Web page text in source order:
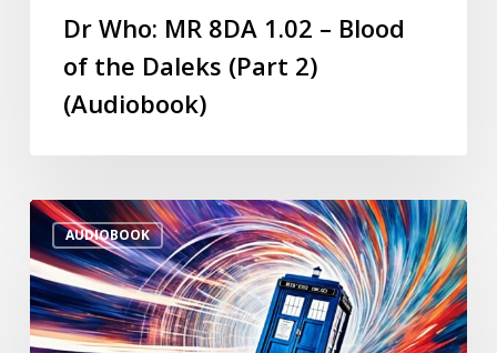
Dr Who: MR 8DA 1.02 – Blood
of the Daleks (Part 2)
(Audiobook)
AUDIOBOOK